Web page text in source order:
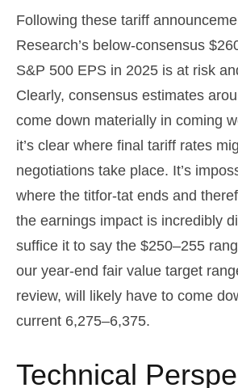
Following these tariff
Research’s below-consensus
S&P 500 EPS in 2025 is at risk
Clearly, consensus estimates
come down materially in coming
it’s clear where final tariff rates
negotiations take place. It’s
where the titfor-tat ends and
the earnings impact is incredibly
suffice it to say the $250–255
our year-end fair value target
review, will likely have to come
current 6,275–6,375.
Technical